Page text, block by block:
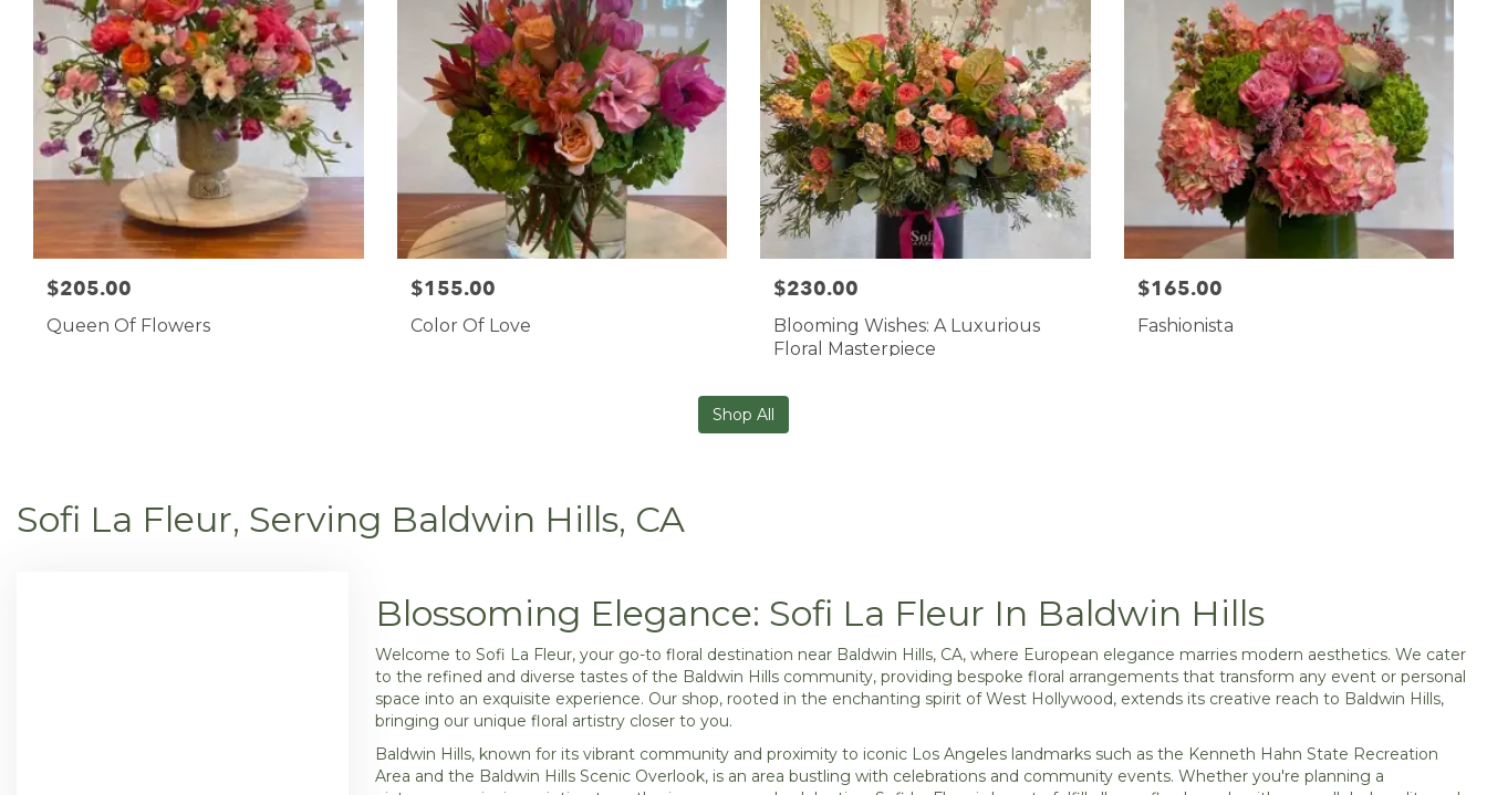
$205.00
Queen Of Flowers
$155.00
Color Of Love
$230.00
Blooming Wishes: A Luxurious
Floral Masterpiece
$165.00
Fashionista
Shop All
Sofi La Fleur, Serving Baldwin Hills, CA
Blossoming Elegance: Sofi La Fleur In Baldwin Hills
Welcome to Sofi La Fleur, your go-to floral destination near Baldwin Hills, CA, where European elegance marries modern aesthetics. We cater
to the refined and diverse tastes of the Baldwin Hills community, providing bespoke floral arrangements that transform any event or personal
space into an exquisite experience. Our shop, rooted in the enchanting spirit of West Hollywood, extends its creative reach to Baldwin Hills,
bringing our unique floral artistry closer to you.
Baldwin Hills, known for its vibrant community and proximity to iconic Los Angeles landmarks such as the Kenneth Hahn State Recreation
Area and the Baldwin Hills Scenic Overlook, is an area bustling with celebrations and community events. Whether you're planning a